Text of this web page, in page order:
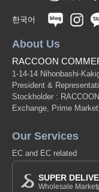
한국어
About Us
RACCOON
1-14-14 Nihonbashi-
President &
Stockholder :
Exchange, Prime
Our Services
EC and EC related
SUPER
Wholesale